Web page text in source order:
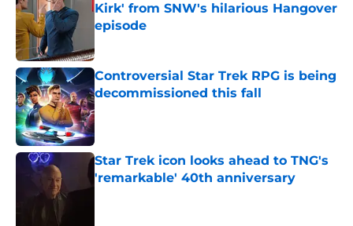
Kirk' from SNW's hilarious Hangover
episode
Controversial Star Trek RPG is being
decommissioned this fall
Published by on Invalid Date
Star Trek icon looks ahead to TNG's
'remarkable' 40th anniversary